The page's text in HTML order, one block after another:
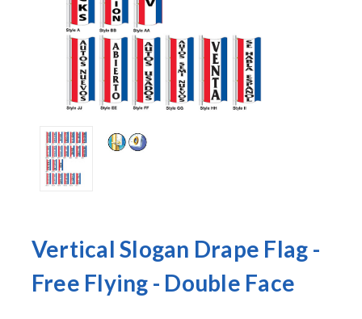
Vertical Slogan Drape Flag -
Free Flying - Double Face